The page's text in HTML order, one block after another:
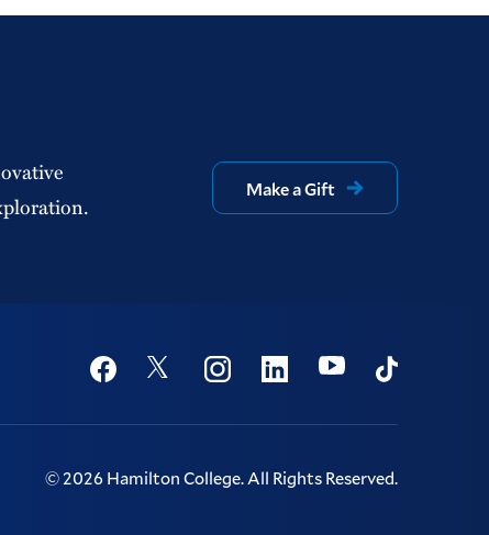
Make a Gift
Social
FacebookTwitter InstagramLinkedinYoutubeTikTok
©2026 Hamilton College.All Rights Reserved.